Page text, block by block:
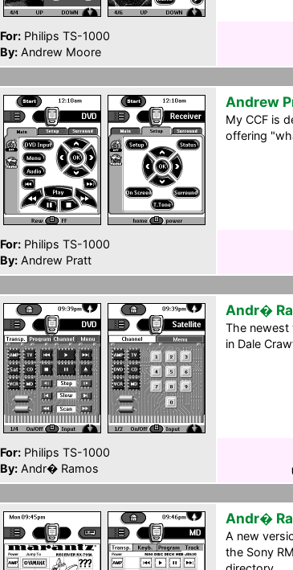
For: Philips TS-1000
By: Andrew Moore
For: Philips TS-1000
By: Andrew Pratt
Andrew
My CCF is
offering
For: Philips TS-1000
By: Andr� Ramos
Andr�
The newest
in Dale
Andr�
A new
the Sony